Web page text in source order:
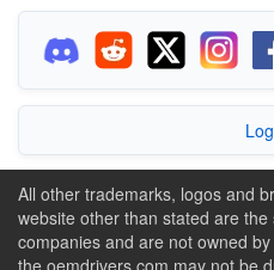
All other trademarks, logos and
website other than stated are
companies and are not owned
the oemdrivers.com may not be